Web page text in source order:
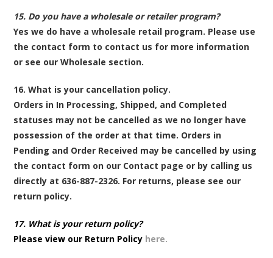
15. Do you have a wholesale or retailer program?
Yes we do have a wholesale retail program. Please use
the contact form to contact us for more information
or see our Wholesale section.
16. What is your cancellation policy.
Orders in In Processing, Shipped, and Completed
statuses may not be cancelled as we no longer have
possession of the order at that time. Orders in
Pending and Order Received may be cancelled by using
the contact form on our Contact page or by calling us
directly at 636-887-2326. For returns, please see our
return policy.
17. What is your return policy?
Please view our Return Policy here.